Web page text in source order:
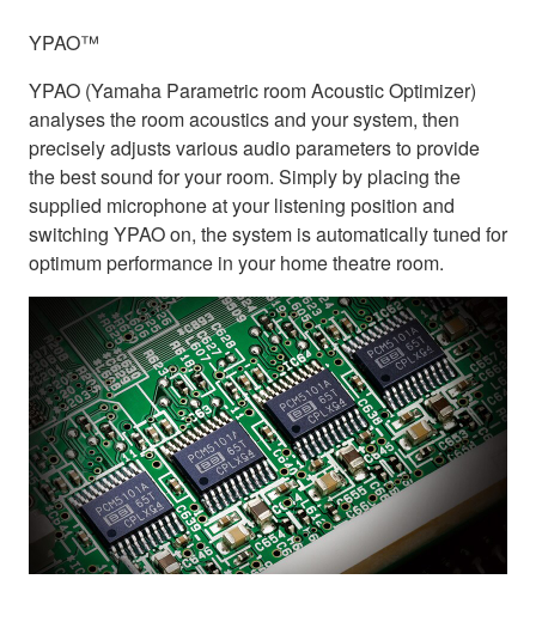
YPAO™
YPAO (Yamaha Parametric room Acoustic Optimizer)
analyses the room acoustics and your system, then
precisely adjusts various audio parameters to provide
the best sound for your room. Simply by placing the
supplied microphone at your listening position and
switching YPAO on, the system is automatically tuned for
optimum performance in your home theatre room.